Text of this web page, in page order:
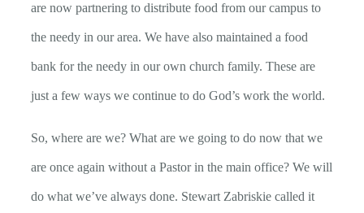
are now partnering to distribute food from our campus to
the needy in our area. We have also maintained a food
bank for the needy in our own church family. These are
just a few ways we continue to do God’s work the world.
So, where are we? What are we going to do now that we
are once again without a Pastor in the main office? We will
do what we’ve always done. Stewart Zabriskie called it